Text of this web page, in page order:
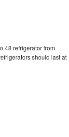
48 refrigerator from
should last at